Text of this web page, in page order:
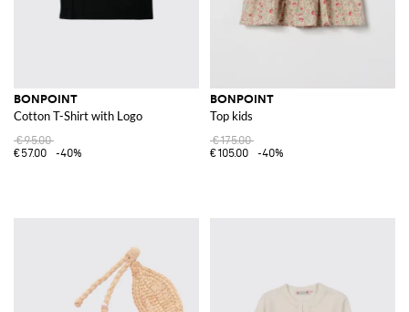
BONPOINT
Cotton T-Shirt with Logo
€95.00
€57.00
-40%
BONPOINT
Top kids
€175.00
€105.00
-40%